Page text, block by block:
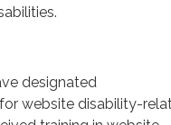
designated
website disability-